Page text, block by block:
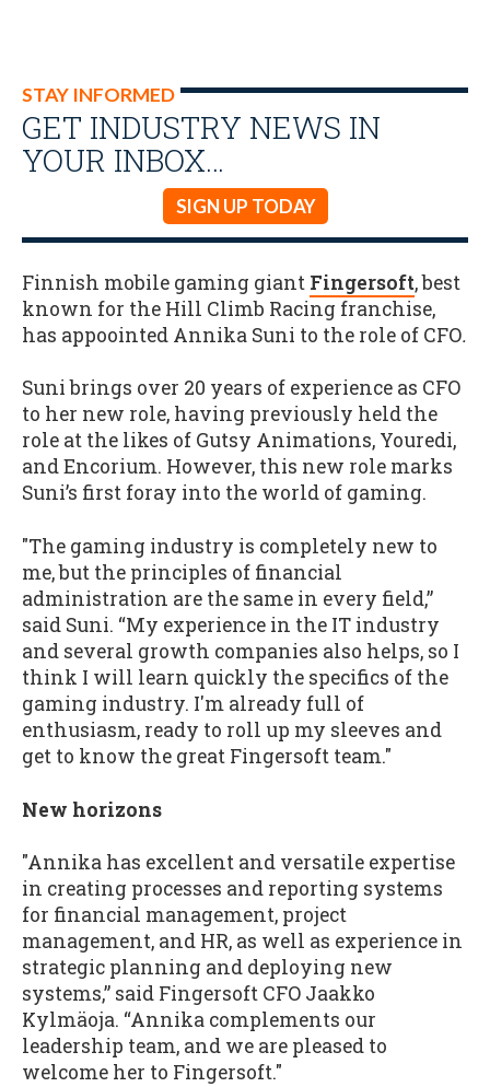
STAY INFORMED
GET INDUSTRY NEWS IN
YOUR INBOX…
SIGN UP TODAY
Finnish mobile gaming giant Fingersoft, best
known for the Hill Climb Racing franchise,
has appoointed Annika Suni to the role of CFO.
Suni brings over 20 years of experience as CFO
to her new role, having previously held the
role at the likes of Gutsy Animations, Youredi,
and Encorium. However, this new role marks
Suni’s first foray into the world of gaming.
"The gaming industry is completely new to
me, but the principles of financial
administration are the same in every field,”
said Suni. “My experience in the IT industry
and several growth companies also helps, so I
think I will learn quickly the specifics of the
gaming industry. I'm already full of
enthusiasm, ready to roll up my sleeves and
get to know the great Fingersoft team."
New horizons
"Annika has excellent and versatile expertise
in creating processes and reporting systems
for financial management, project
management, and HR, as well as experience in
strategic planning and deploying new
systems,” said Fingersoft CFO Jaakko
Kylmäoja. “Annika complements our
leadership team, and we are pleased to
welcome her to Fingersoft."